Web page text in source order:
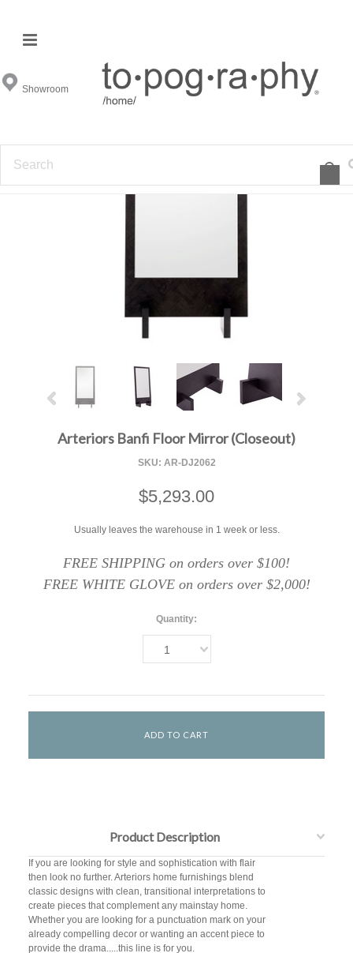
Showroom
Arteriors Banfi Floor Mirror (Closeout)
SKU: AR-DJ2062
$5,293.00
Usually leaves the warehouse in 1 week or less.
FREE SHIPPING on orders over $100!
FREE WHITE GLOVE on orders over $2,000!
Quantity:
1
Product Description
If you are looking for style and sophistication with flair
then look no further. Arteriors home furnishings blend
classic designs with clean, transitional interpretations to
create pieces that complement any mainstay home.
Whether you are looking for a punctuation mark on your
already compelling decor or wanting an accent piece to
provide the drama.....this line is for you.